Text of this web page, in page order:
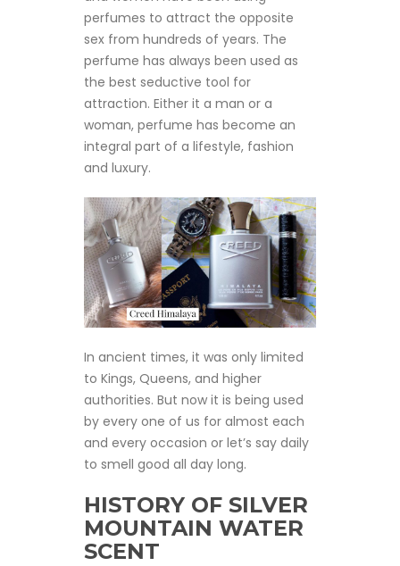
perfumes to attract the opposite
sex from hundreds of years. The
perfume has always been used as
the best seductive tool for
attraction. Either it a man or a
woman, perfume has become an
integral part of a lifestyle, fashion
and luxury.
In ancient times, it was only limited
to Kings, Queens, and higher
authorities. But now it is being used
by every one of us for almost each
and every occasion or let’s say daily
to smell good all day long.
HISTORY OF SILVER
MOUNTAIN WATER
SCENT